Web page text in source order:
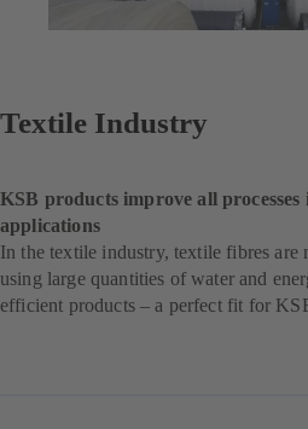
Textile Industry
KSB products improve all
applications
In the textile industry, textile fibres are
using large quantities of water and
efficient products – a perfect fit for